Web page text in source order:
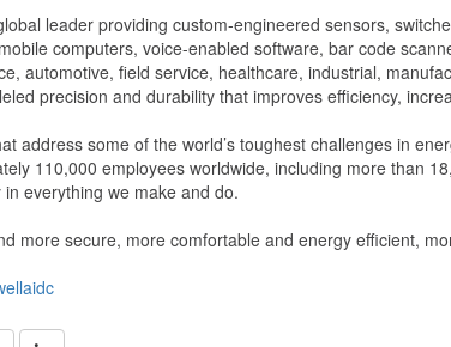
leader providing custom-engineered sensors,
computers, voice-enabled software, bar code
automotive, field service, healthcare, industrial,
precision and durability that improves efficiency,
address some of the world’s toughest challenges in
110,000 employees worldwide, including more than
everything we make and do.
more secure, more comfortable and energy efficient,